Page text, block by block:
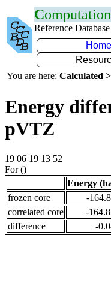
C
Reference Database
Home
You are here: Calculated
Energy
pVTZ
19 06 19 13 52
For ()
Energy
frozen core
-
correlated core
-
difference
-